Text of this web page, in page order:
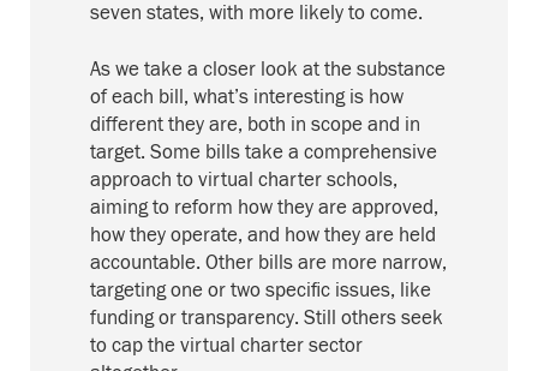
seven states, with more likely to come.
As we take a closer look at the substance
of each bill, what’s interesting is how
different they are, both in scope and in
target. Some bills take a comprehensive
approach to virtual charter schools,
aiming to reform how they are approved,
how they operate, and how they are held
accountable. Other bills are more narrow,
targeting one or two specific issues, like
funding or transparency. Still others seek
to cap the virtual charter sector